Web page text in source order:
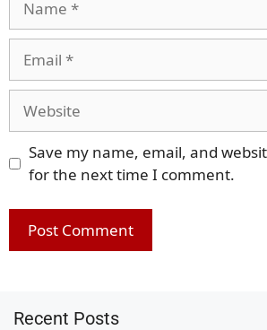
Save my name, email, and
for the next time I comment.
Recent Posts